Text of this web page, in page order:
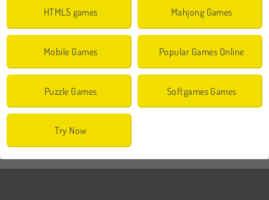
HTML5 games Mahjong Games
Mobile Games Popular Games Online
Puzzle Games Softgames Games
Try Now